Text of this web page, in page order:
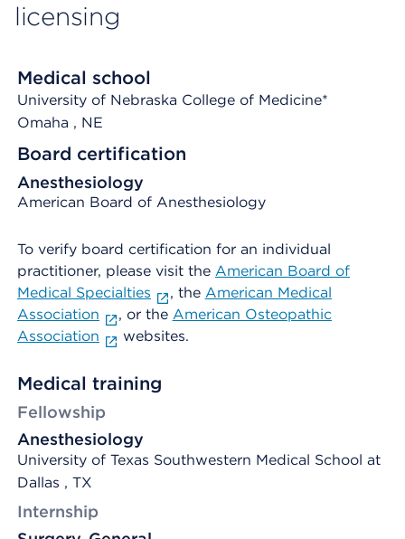
licensing
Medical school
University of Nebraska College of Medicine*
Omaha , NE
Board certification
Anesthesiology
American Board of Anesthesiology
To verify board certification for an individual
practitioner, please visit the American Board of
Medical Specialties
, the American Medical
Association
, or the American Osteopathic
Association
websites.
Medical training
Fellowship
Anesthesiology
University of Texas Southwestern Medical School at
Dallas , TX
Internship